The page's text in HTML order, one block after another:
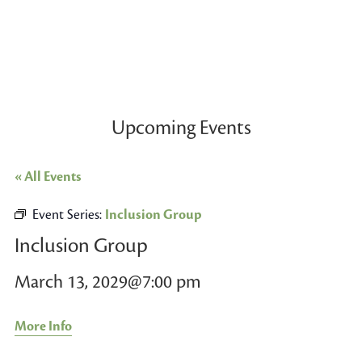
Upcoming Events
« All Events
Event Series: Inclusion Group
Inclusion Group
March 13, 2029@7:00 pm
More Info